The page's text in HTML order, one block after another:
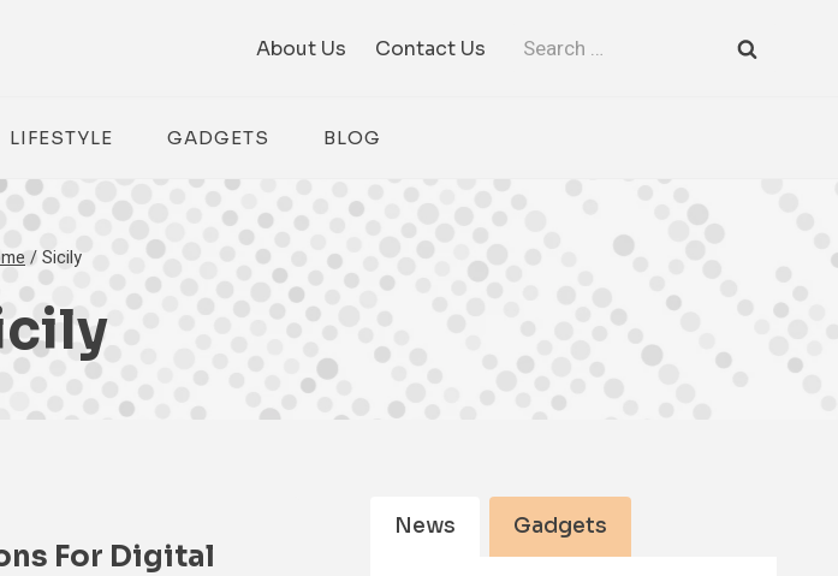
About Us Contact Us
Search
LIFESTYLE GADGETS BLOG
/Sicily
For Digital
News Gadgets